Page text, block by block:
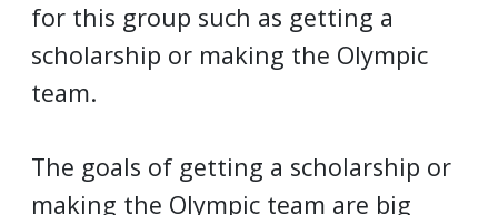
for this group such as getting a
scholarship or making the Olympic
team.
The goals of getting a scholarship or
making the Olympic team are big